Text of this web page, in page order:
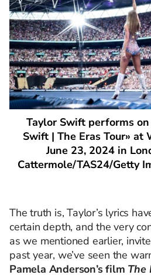
Taylor Swift performs
Swift | The Eras Tour» at
June 23, 2024 in
Cattermole/TAS24/Getty
The truth is, Taylor’s lyrics
certain depth, and the very
as we mentioned earlier,
past year, we’ve seen the
Pamela Anderson’s film The